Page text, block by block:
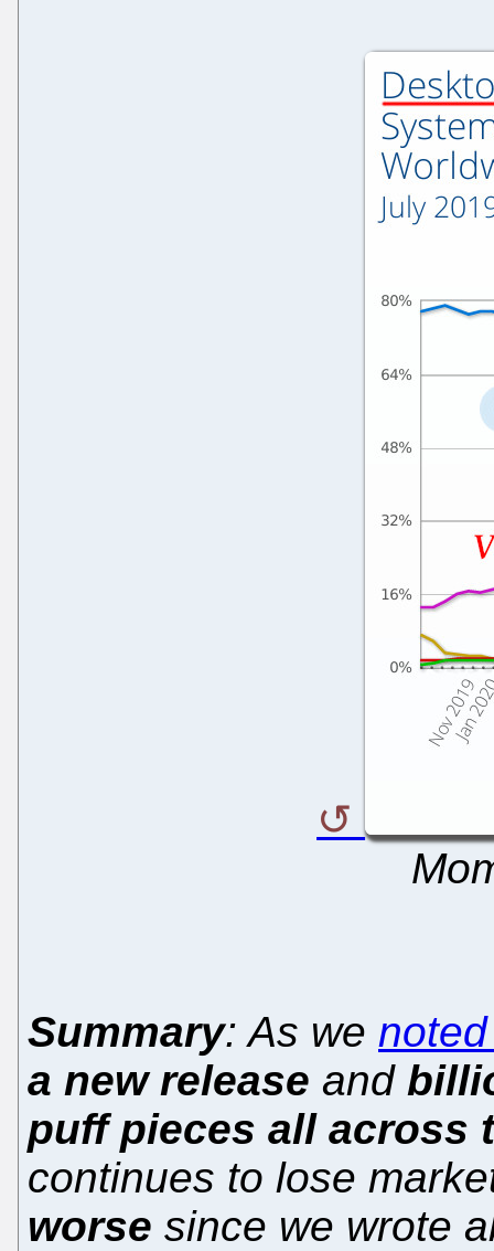
Summary: As we
a new release and
puff pieces all across
continues to lose
worse since we wrote